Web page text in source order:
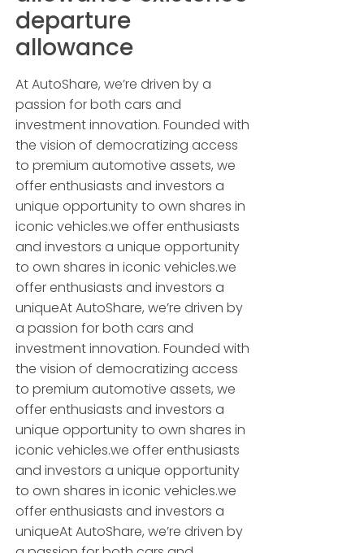
departure
allowance
At AutoShare, we’re driven by a
passion for both cars and
investment innovation. Founded with
the vision of democratizing access
to premium automotive assets, we
offer enthusiasts and investors a
unique opportunity to own shares in
iconic vehicles.we offer enthusiasts
and investors a unique opportunity
to own shares in iconic vehicles.we
offer enthusiasts and investors a
uniqueAt AutoShare, we’re driven by
a passion for both cars and
investment innovation. Founded with
the vision of democratizing access
to premium automotive assets, we
offer enthusiasts and investors a
unique opportunity to own shares in
iconic vehicles.we offer enthusiasts
and investors a unique opportunity
to own shares in iconic vehicles.we
offer enthusiasts and investors a
uniqueAt AutoShare, we’re driven by